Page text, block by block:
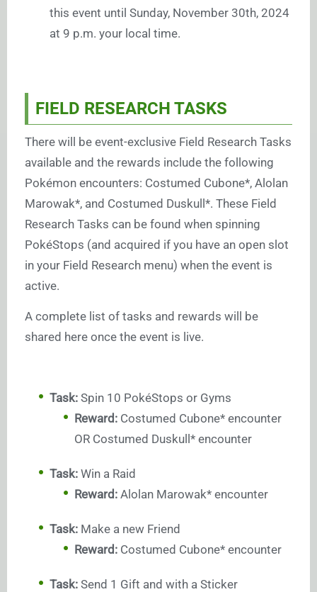
this event until Sunday, November 30th, 2024
at 9 p.m. your local time.
FIELD RESEARCH TASKS
There will be event-exclusive Field Research Tasks
available and the rewards include the following
Pokémon encounters: Costumed Cubone*, Alolan
Marowak*, and Costumed Duskull*. These Field
Research Tasks can be found when spinning
PokéStops (and acquired if you have an open slot
in your Field Research menu) when the event is
active.
A complete list of tasks and rewards will be
shared here once the event is live.
Task: Spin 10 PokéStops or Gyms
Reward: Costumed Cubone* encounter
OR Costumed Duskull* encounter
Task: Win a Raid
Reward: Alolan Marowak* encounter
Task: Make a new Friend
Reward: Costumed Cubone* encounter
Task: Send 1 Gift and with a Sticker